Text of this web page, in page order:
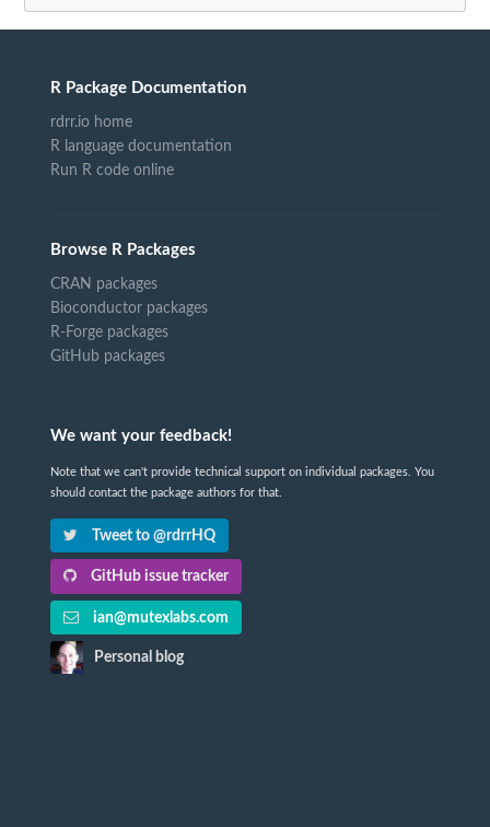
R Package Documentation
rdrr.io home
R language documentation
Run R code online
Browse R Packages
CRAN packages
Bioconductor packages
R-Forge packages
GitHub packages
We want your feedback!
Note that we can't provide technical support on individual packages. You
should contact the package authors for that.
Tweet to @rdrrHQ
GitHub issue tracker
ian@mutexlabs.com
Personal blog